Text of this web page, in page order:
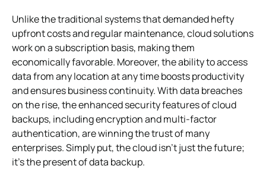
Unlike the traditional systems that demanded hefty
upfront costs and regular maintenance, cloud solutions
work on a subscription basis, making them
economically favorable. Moreover, the ability to access
data from any location at any time boosts productivity
and ensures business continuity. With data breaches
on the rise, the enhanced security features of cloud
backups, including encryption and multi-factor
authentication, are winning the trust of many
enterprises. Simply put, the cloud isn’t just the future;
it’s the present of data backup.